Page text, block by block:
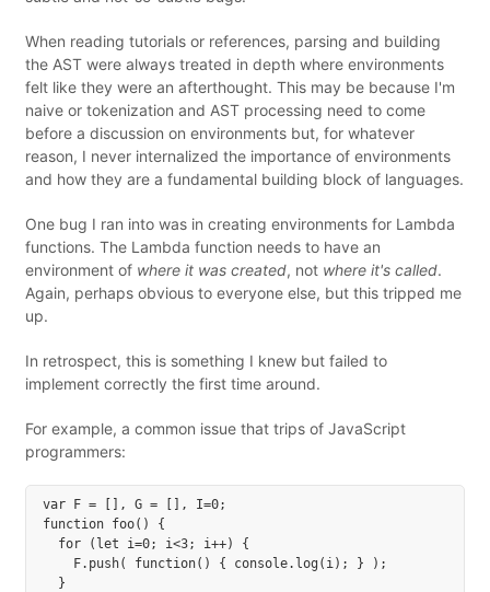
When reading tutorials or references, parsing and building
the AST were always treated in depth where environments
felt like they were an afterthought. This may be because I'm
naive or tokenization and AST processing need to come
before a discussion on environments but, for whatever
reason, I never internalized the importance of environments
and how they are a fundamental building block of languages.
One bug I ran into was in creating environments for Lambda
functions. The Lambda function needs to have an
environment of where it was created, not where it's called.
Again, perhaps obvious to everyone else, but this tripped me
up.
In retrospect, this is something I knew but failed to
implement correctly the first time around.
For example, a common issue that trips of JavaScript
programmers:
var F = [], G = [], I=0;
function foo() {
  for (let i=0; i<3; i++) {
    F.push( function() { console.log(i); } );
  }